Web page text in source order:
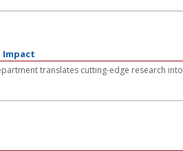
Impact
translates cutting-edge research into